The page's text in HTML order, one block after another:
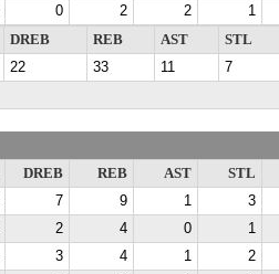
0 2 2 1
DREB REB AST STL
22 33 11 7
DREB REB AST STL
7 9 1 3
2 4 0 1
3 4 1 2